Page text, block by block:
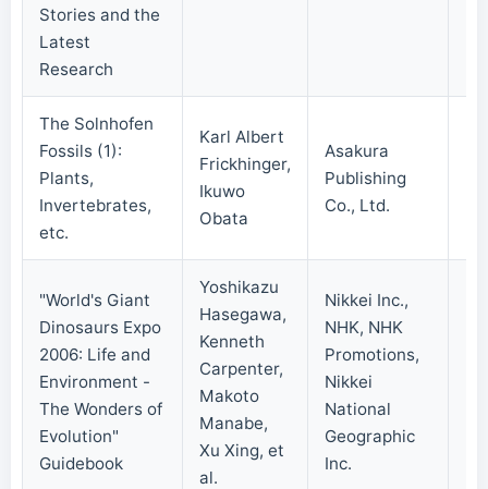
Stories and the
Latest
Research
The Solnhofen
Fossils (1):
Plants,
Invertebrates,
etc.
Karl Albert
Frickhinger,
Ikuwo
Obata
Asakura
Publishing
Co., Ltd.
"World's Giant
Dinosaurs Expo
2006: Life and
Environment -
The Wonders of
Evolution"
Guidebook
Yoshikazu
Hasegawa,
Kenneth
Carpenter,
Makoto
Manabe,
Xu Xing, et
al.
Nikkei Inc.,
NHK, NHK
Promotions,
Nikkei
National
Geographic
Inc.